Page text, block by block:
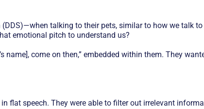
talking to their pets, similar to how we talk to
emotional pitch to understand us?
come on then,” embedded within them. They
flat speech. They were able to filter out irrelevant